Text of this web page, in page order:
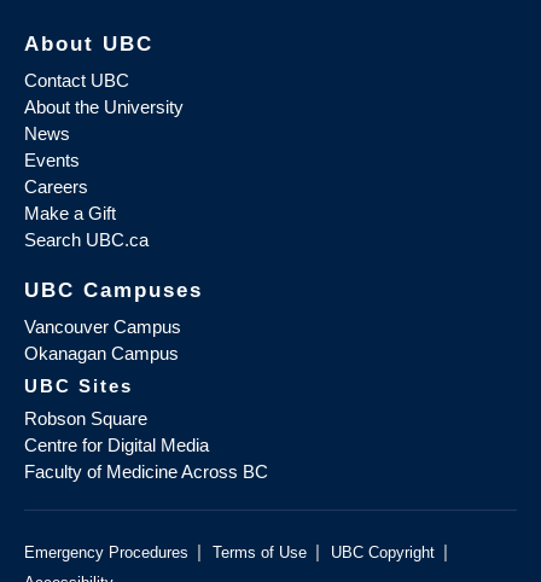
About UBC
Contact UBC
About the University
News
Events
Careers
Make a Gift
Search UBC.ca
UBC Campuses
Vancouver Campus
Okanagan Campus
UBC Sites
Robson Square
Centre for Digital Media
Faculty of Medicine Across BC
Emergency Procedures | Terms of Use | UBC Copyright |